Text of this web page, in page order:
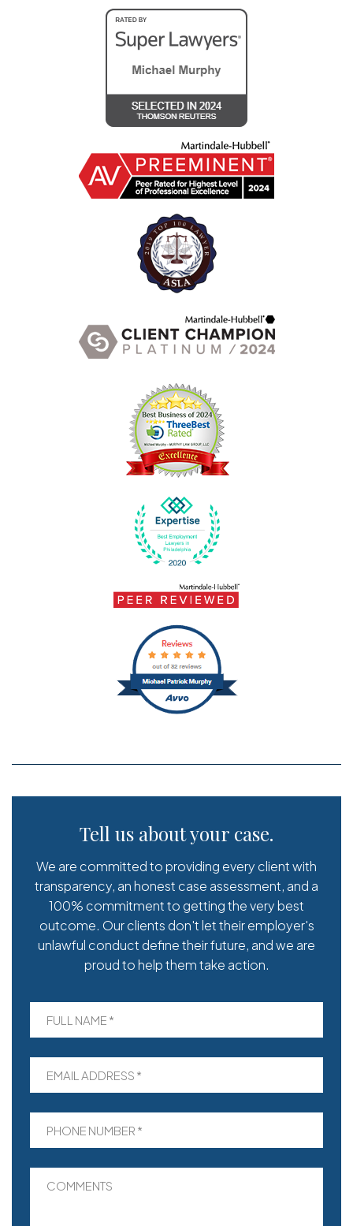
Tell us about your case.
We are committed to providing every client with
transparency, an honest case assessment, and a
100% commitment to getting the very best
outcome. Our clients don't let their employer's
unlawful conduct define their future, and we are
proud to help them take action.
FULL NAME *
EMAIL ADDRESS *
PHONE NUMBER *
COMMENTS